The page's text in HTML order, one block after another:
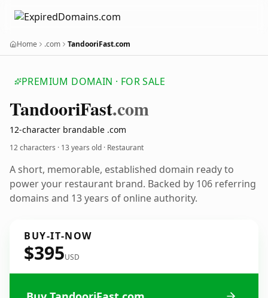
Home .com TandooriFast.com
PREMIUM DOMAIN · FOR SALE
TandooriFast.com
12-character brandable .com
12 characters · 13 years old · Restaurant
A short, memorable, established domain ready to
power your restaurant brand. Backed by 106 referring
domains and 13 years of online authority.
BUY-IT-NOW
$395USD